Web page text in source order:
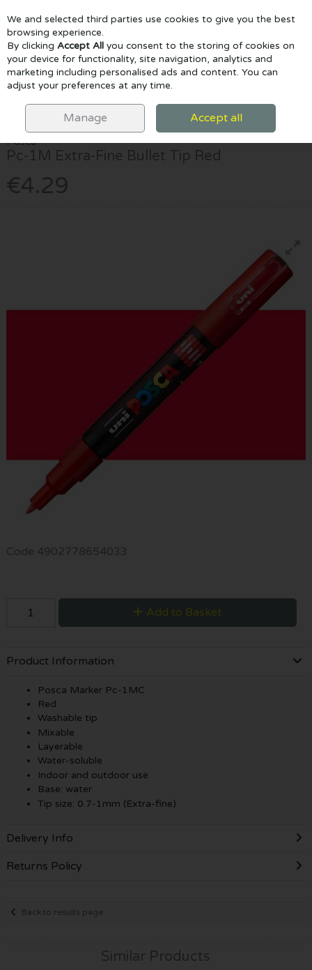
Skip to content
Menu Account Search Cart
Posca
Pc-1M Extra-Fine Bullet Tip Red
€4.29
Code 4902778654033
Add to Basket
Product Information
Posca Marker Pc-1MC
Red
Washable tip
Mixable
Layerable
Water-soluble
Indoor and outdoor use
Base: water
Tip size: 0.7-1mm (Extra-fine)
Delivery Info
Returns Policy
Back to results page
Similar Products
We and selected third parties use cookies to give you the best
browsing experience.
By clicking Accept All you consent to the storing of cookies on
your device for functionality, site navigation, analytics and
marketing including personalised ads and content. You can
adjust your preferences at any time.
Manage Accept all